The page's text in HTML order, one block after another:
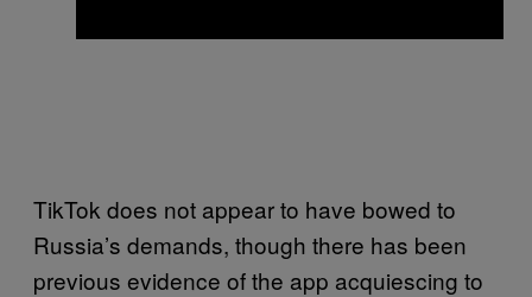
TikTok does not appear to have bowed to
Russia’s demands, though there has been
previous evidence of the app acquiescing to